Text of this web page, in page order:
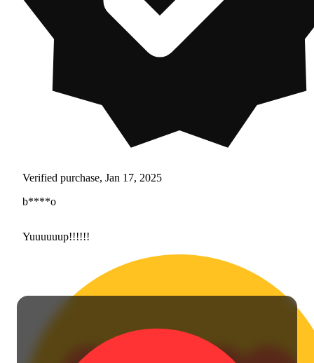
Verified purchase, Jan 17, 2025
b****o
Yuuuuuup!!!!!!